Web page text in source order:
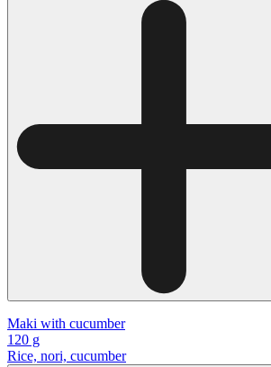
Maki with cucumber
120 g
Rice, nori, cucumber